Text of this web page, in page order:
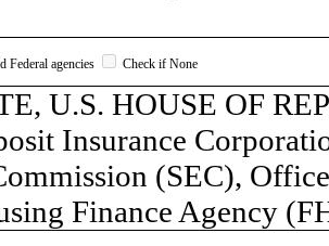
Federal agencies Check if None
U.S. HOUSE OF
Insurance
(SEC),
Finance Agency